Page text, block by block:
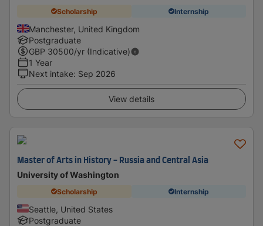
Scholarship Internship
Manchester, United Kingdom
Postgraduate
GBP 30500/yr (Indicative)
1 Year
Next intake: Sep 2026
View details
Master of Arts in History - Russia and Central Asia
University of Washington
Scholarship Internship
Seattle, United States
Postgraduate